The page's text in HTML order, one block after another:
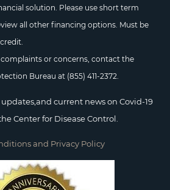
solution. Please use short term
all other financing options. Must be
or concerns, contact the
Bureau at (855) 411-2372.
current news on Covid-19
Center for Disease Control.
and Privacy Policy